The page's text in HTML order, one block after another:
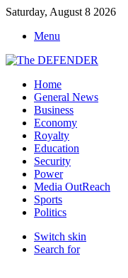
Saturday, August 8 2026
Menu
Home
General News
Business
Economy
Royalty
Education
Security
Power
Media OutReach
Sports
Politics
Switch skin
Search for